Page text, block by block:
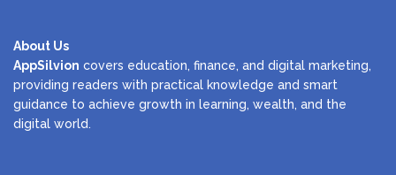
About Us
AppSilvion covers education, finance, and digital marketing,
providing readers with practical knowledge and smart
guidance to achieve growth in learning, wealth, and the
digital world.